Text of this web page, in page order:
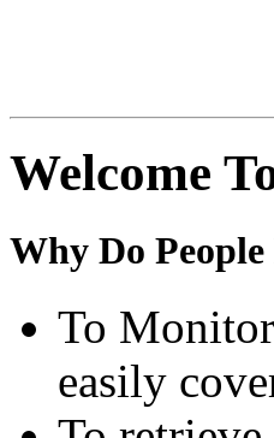
Welcome
Why Do
To
easily